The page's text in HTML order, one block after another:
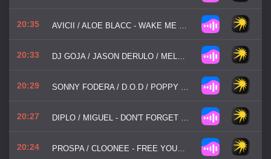
20:35 AVICII / ALOE BLACC - WAKE ME UP
20:33 DJ GOJA / JASON DERULO / MELODY - MI CHICO
20:29 SONNY FODERA / D.O.D / POPPY BASKCOMB - THINK ABOUT US
20:27 DIPLO / MIGUEL - DON'T FORGET MY LOVE
20:24 PROSPA / CLOONEE - FREE YOUR MIND